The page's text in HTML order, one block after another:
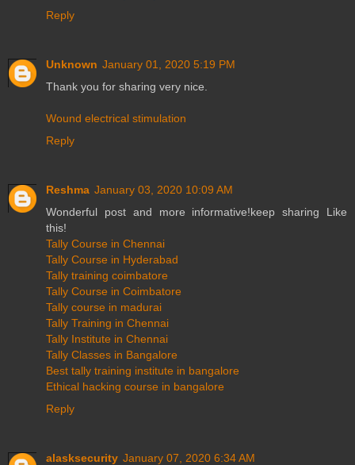
Reply
Unknown January 01, 2020 5:19 PM
Thank you for sharing very nice.
Wound electrical stimulation
Reply
Reshma January 03, 2020 10:09 AM
Wonderful post and more informative!keep sharing Like
this!
Tally Course in Chennai
Tally Course in Hyderabad
Tally training coimbatore
Tally Course in Coimbatore
Tally course in madurai
Tally Training in Chennai
Tally Institute in Chennai
Tally Classes in Bangalore
Best tally training institute in bangalore
Ethical hacking course in bangalore
Reply
alasksecurity January 07, 2020 6:34 AM